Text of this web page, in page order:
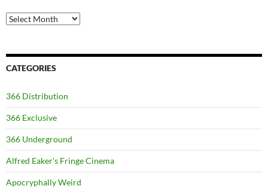
Archives
CATEGORIES
366 Distribution
366 Exclusive
366 Underground
Alfred Eaker's Fringe Cinema
Apocryphally Weird